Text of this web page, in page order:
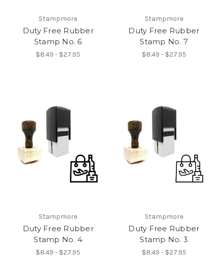
Stampmore
Duty Free Rubber
Stamp No. 6
$8.49 - $27.95
Stampmore
Duty Free Rubber
Stamp No. 7
$8.49 - $27.95
Stampmore
Duty Free Rubber
Stamp No. 4
$8.49 - $27.95
Stampmore
Duty Free Rubber
Stamp No. 3
$8.49 - $27.95